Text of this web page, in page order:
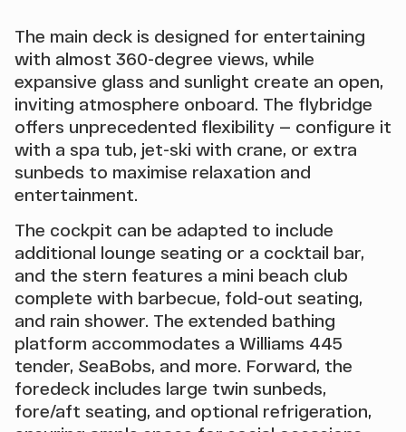
The main deck is designed for entertaining
with almost 360-degree views, while
expansive glass and sunlight create an open,
inviting atmosphere onboard. The flybridge
offers unprecedented flexibility — configure it
with a spa tub, jet-ski with crane, or extra
sunbeds to maximise relaxation and
entertainment.
The cockpit can be adapted to include
additional lounge seating or a cocktail bar,
and the stern features a mini beach club
complete with barbecue, fold-out seating,
and rain shower. The extended bathing
platform accommodates a Williams 445
tender, SeaBobs, and more. Forward, the
foredeck includes large twin sunbeds,
fore/aft seating, and optional refrigeration,